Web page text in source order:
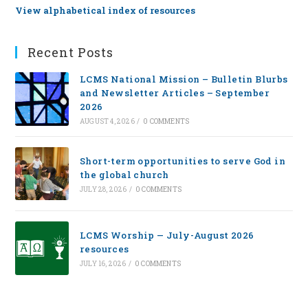
View alphabetical index of resources
Recent Posts
LCMS National Mission – Bulletin Blurbs
and Newsletter Articles – September
2026
AUGUST 4, 2026 / 0 COMMENTS
Short-term opportunities to serve God in
the global church
JULY 28, 2026 / 0 COMMENTS
LCMS Worship — July-August 2026
resources
JULY 16, 2026 / 0 COMMENTS